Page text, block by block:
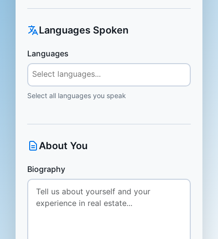
Languages Spoken
Languages
Select all languages you speak
About You
Biography